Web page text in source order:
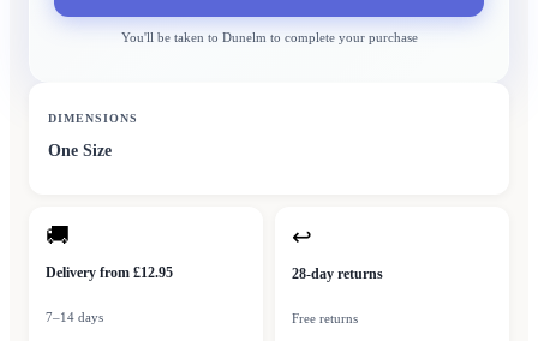
You'll be taken to Dunelmto complete your purchase
DIMENSIONS
One Size
🚚
Delivery from £12.95
7–14 days
↩
28-day returns
Free returns